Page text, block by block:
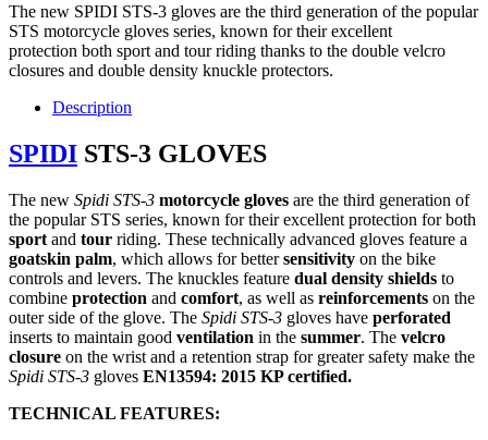
The new SPIDI STS-3 gloves are the third generation of the popular
STS motorcycle gloves series, known for their excellent
protection both sport and tour riding thanks to the double velcro
closures and double density knuckle protectors.
Description
SPIDI STS-3 GLOVES
The new Spidi STS-3 motorcycle gloves are the third generation of
the popular STS series, known for their excellent protection for both
sport and tour riding. These technically advanced gloves feature a
goatskin palm, which allows for bettersensitivity on the bike
controls and levers. The knuckles feature dual density shields to
combine protection and comfort, as well as reinforcements on the
outer side of the glove. The Spidi STS-3 gloves have perforated
inserts to maintain good ventilation in the summer. The velcro
closure on the wrist and a retention strap for greater safety make the
Spidi STS-3 gloves EN13594: 2015 KP certified.
TECHNICAL FEATURES: